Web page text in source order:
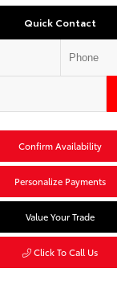
Quick Contact
Confirm Availability
Personalize Payments
Value Your Trade
Click To Call Us